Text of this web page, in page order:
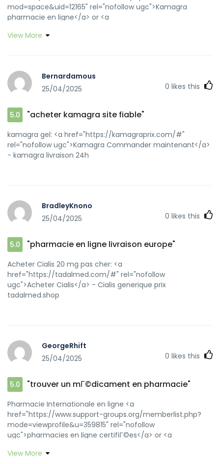
mod=space&uid=12165" rel="nofollow ugc">Kamagra
pharmacie en ligne</a> or <a
q=https://kamagraprix.shop" rel="nofollow ugc">acheter
[url=https://www.maha-cz.cz/cz/poslat-dotaz/?
url=http://kamagraprix.shop/]kamagra livraison 24h[/url]
kamagra oral jelly and [url=https://byr.cc/home.php?
Kamagra Commander maintenant
View More
Bernardamous
25/04/2025
0 likes this
5.0 "acheter kamagra site fiable"
kamagra gel: <a href="https://kamagraprix.com/#"
rel="nofollow ugc">Kamagra Commander maintenant</a>
- kamagra livraison 24h
BradleyKnono
25/04/2025
0 likes this
5.0 "pharmacie en ligne livraison europe"
Acheter Cialis 20 mg pas cher: <a
href="https://tadalmed.com/#" rel="nofollow
ugc">Acheter Cialis</a> - Cialis generique prix
tadalmed.shop
GeorgeRhift
25/04/2025
0 likes this
5.0 "trouver un mГ©dicament en pharmacie"
Pharmacie Internationale en ligne <a
href="https://www.support-groups.org/memberlist.php?
mode=viewprofile&u=359815" rel="nofollow
ugc">pharmacies en ligne certifiГ©es</a> or <a
sa=t&url=https://pharmafst.com" rel="nofollow
View More